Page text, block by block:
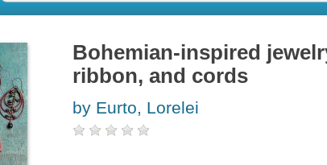
Bohemian-inspired
ribbon, and cords
by Eurto, Lorelei